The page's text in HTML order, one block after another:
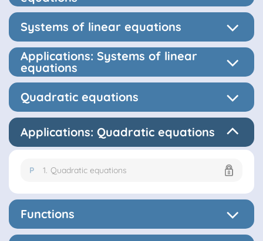
Systems of linear equations
Applications: Systems of linear
equations
Quadratic equations
Applications: Quadratic equations
P 1. Quadratic equations
Functions